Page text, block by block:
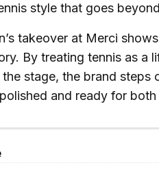
style that goes
takeover at Merci
By treating tennis as a
stage, the brand
and ready for